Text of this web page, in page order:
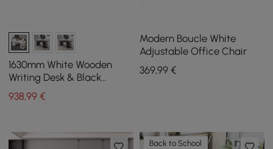
1630mm White Wooden
Writing Desk & Black
Leather Office Desk Chair
Set High Back
938,99 €
Modern Boucle White
Adjustable Office Chair
369,99€
Back to School